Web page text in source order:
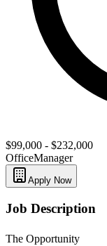
$99,000 - $232,000
OfficeManager
Apply Now
Job Description
The Opportunity